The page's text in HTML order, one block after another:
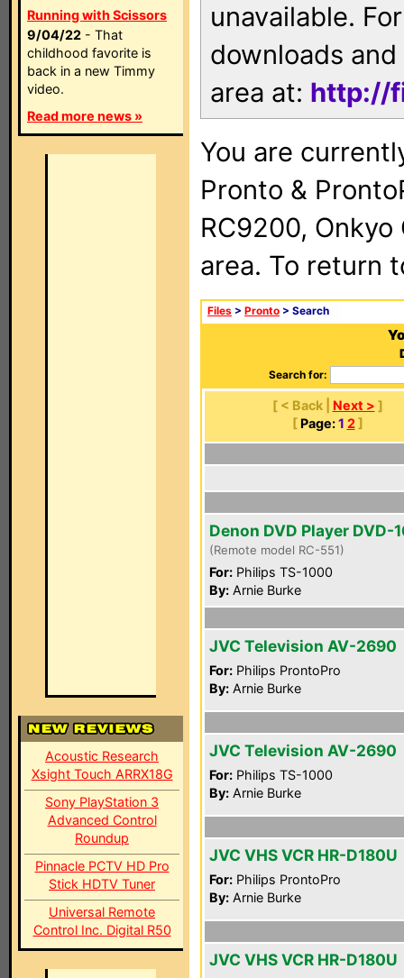
Running with Scissors
9/04/22 - That
childhood favorite is
back in a new Timmy
video.
Read more news »
Acoustic Research
Xsight Touch ARRX18G
Sony PlayStation 3
Advanced Control
Roundup
Pinnacle PCTV HD Pro
Stick HDTV Tuner
Universal Remote
Control Inc. Digital R50
unavailable.
downloads
area at: http://
You are
Pronto &
RC9200, Onkyo
area. To return
Files > Pronto > Search
Search for:
[ < Back | Next > ]
[ Page: 1 2]
Denon DVD Player DVD-
(Remote model RC-551)
For: Philips TS-1000
By: Arnie Burke
JVC Television AV-2690
For: Philips ProntoPro
By: Arnie Burke
JVC Television AV-2690
For: Philips TS-1000
By: Arnie Burke
JVC VHS VCR HR-D180U
For: Philips ProntoPro
By: Arnie Burke
JVC VHS VCR HR-D180U